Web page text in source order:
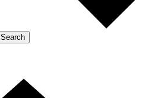
Search